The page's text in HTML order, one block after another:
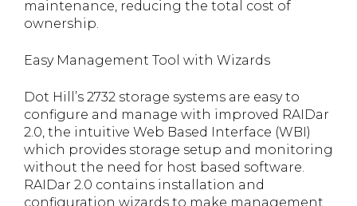
maintenance, reducing the total cost of
ownership.
Easy Management Tool with Wizards
Dot Hill’s 2732 storage systems are easy to
configure and manage with improved RAIDar
2.0, the intuitive Web Based Interface (WBI)
which provides storage setup and monitoring
without the need for host based software.
RAIDar 2.0 contains installation and
configuration wizards to make management